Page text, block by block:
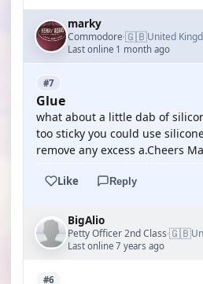
marky
Commodore·🇬🇧United
Last online 1 month ago
#7
Glue
what about a little dab of
too sticky you could use
remove any excess a.Cheers
Like Reply
BigAlio
Petty Officer 2nd Class·🇬🇧
Last online 7 years ago
#6